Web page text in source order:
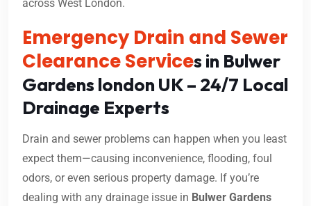
across West London.
Emergency Drain and Sewer
Clearance Services in Bulwer
Gardens london UK – 24/7 Local
Drainage Experts
Drain and sewer problems can happen when you least
expect them—causing inconvenience, flooding, foul
odors, or even serious property damage. If you’re
dealing with any drainage issue in Bulwer Gardens